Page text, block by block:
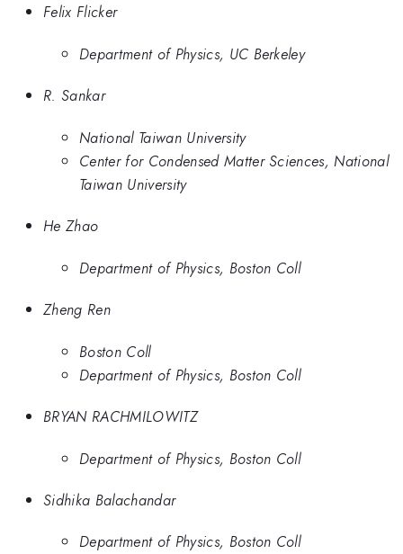
Felix Flicker
Department of Physics, UC Berkeley
R. Sankar
National Taiwan University
Center for Condensed Matter Sciences, National
Taiwan University
He Zhao
Department of Physics, Boston Coll
Zheng Ren
Boston Coll
Department of Physics, Boston Coll
BRYAN RACHMILOWITZ
Department of Physics, Boston Coll
Sidhika Balachandar
Department of Physics, Boston Coll